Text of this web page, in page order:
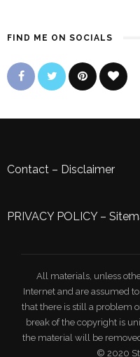
FIND ME ON SOCIALS
Contact – Disclaimer
PRIVACY POLICY–
All materials, unless
Internet and are assumed
that there is still a problem
break of the copyright is
the material will be
© 2020